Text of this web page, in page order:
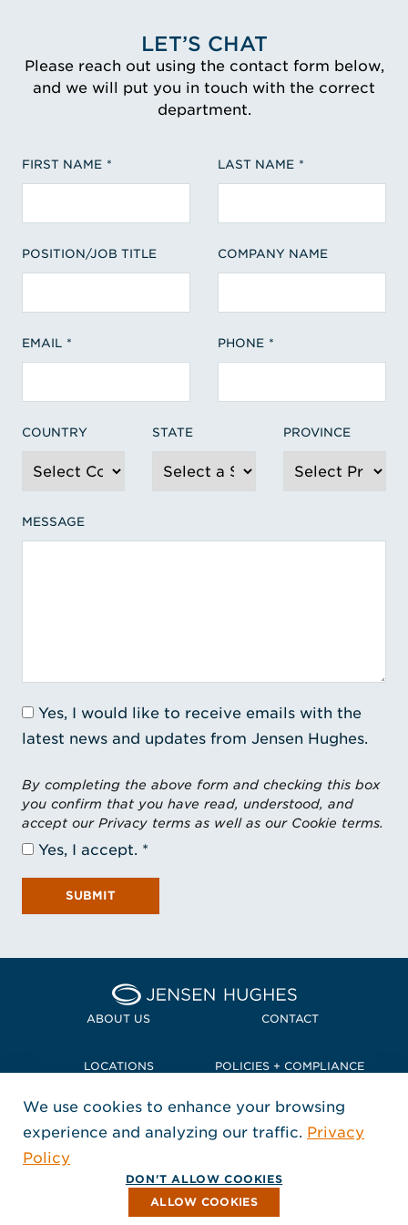
LET’S CHAT
Please reach out using the contact form below,
and we will put you in touch with the correct
department.
FIRST NAME LAST NAME
POSITION/JOB TITLE COMPANY NAME
EMAIL PHONE
COUNTRY STATE PROVINCE
MESSAGE
Yes, I would like to receive emails with the
latest news and updates from Jensen Hughes.
By completing the above form and checking this box
you confirm that you have read, understood, and
accept our Privacy terms as well as our Cookie terms.
Yes, I accept.
SUBMIT
Home Jensen Hughes
ABOUT US CONTACT
LOCATIONS POLICIES + COMPLIANCE
TERMS + CONDITIONS
FOLLOW US
, Opens in a new window
, Opens in a new window
, Opens in a new window
Copyright © 2026 Jensen Hughes
All rights reserved.
We use cookies to enhance your browsing
experience and analyzing our traffic. Privacy
Policy
DON'T ALLOW COOKIES
ALLOW COOKIES